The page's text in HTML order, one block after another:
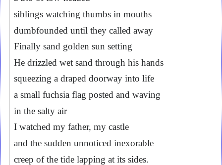
siblings watching thumbs in mouths
dumbfounded until they called away
Finally sand golden sun setting
He drizzled wet sand through his hands
squeezing a draped doorway into life
a small fuchsia flag posted and waving
in the salty air
I watched my father, my castle
and the sudden unnoticed inexorable
creep of the tide lapping at its sides.